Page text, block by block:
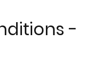
-